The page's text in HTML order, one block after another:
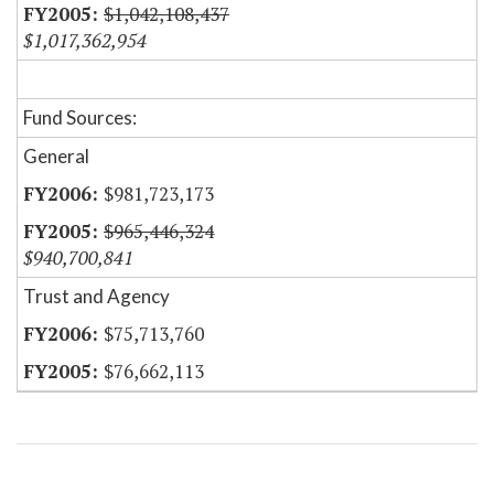
$1,042,108,437
$1,017,362,954
Fund Sources:
General
$981,723,173
$965,446,324
$940,700,841
Trust and Agency
$75,713,760
$76,662,113